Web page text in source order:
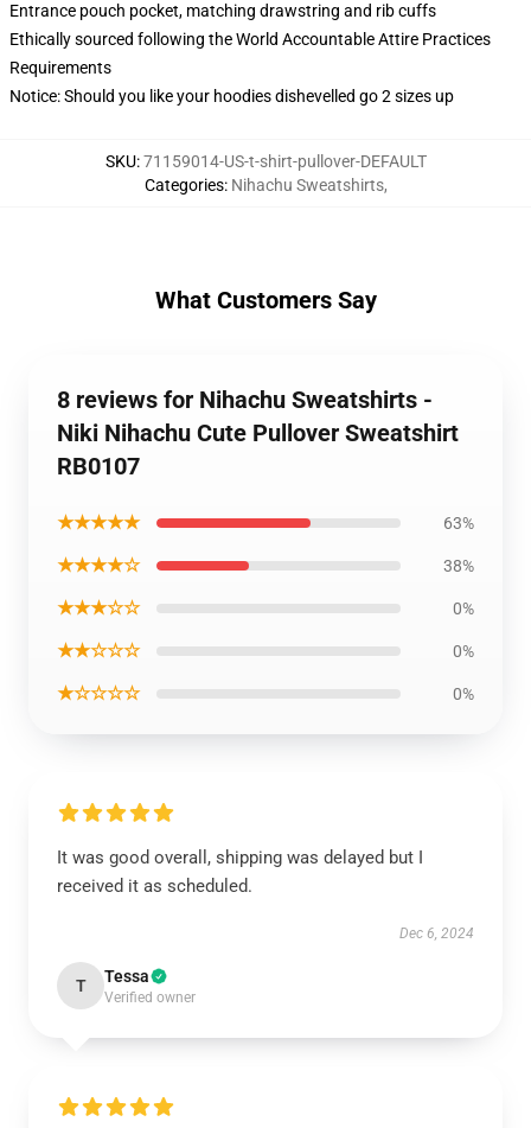
Entrance pouch pocket, matching drawstring and rib cuffs
Ethically sourced following the World Accountable Attire Practices
Requirements
Notice: Should you like your hoodies dishevelled go 2 sizes up
SKU:71159014-US-t-shirt-pullover-DEFAULT
Categories: Nihachu Sweatshirts,
What Customers Say
8 reviews for Nihachu Sweatshirts -
Niki Nihachu Cute Pullover Sweatshirt
RB0107
★★★★★ 63%
★★★★☆ 38%
★★★☆☆ 0%
★★☆☆☆ 0%
★☆☆☆☆ 0%
It was good overall, shipping was delayed but I
received it as scheduled.
Dec 6, 2024
T Tessa
Verified owner